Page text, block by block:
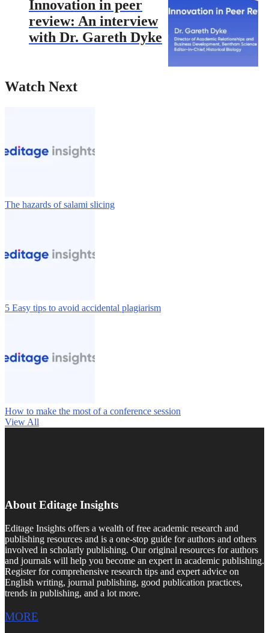
Innovation in peer
review: An interview
with Dr. Gareth Dyke
Watch Next
The hazards of salami slicing
5 Easy tips to avoid accidental plagiarism
How to make the most of a conference session
View All
About Editage Insights
Editage Insights offers a wealth of free academic research and
publishing resources and is a one-stop guide for authors and others
involved in scholarly publishing. Our original resources for authors
and journals will help you become an expert in academic publishing.
Register for comprehensive research tips and expert advice on
English writing, journal publishing, good publication practices,
trends in publishing, and a lot more.
MORE